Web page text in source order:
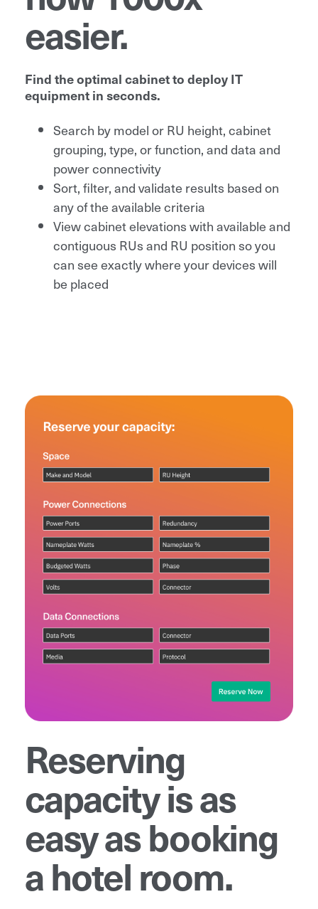
easier.
Find the optimal cabinet to deploy IT
equipment in seconds.
Search by model or RU height, cabinet
grouping, type, or function, and data and
power connectivity
Sort, filter, and validate results based on
any of the available criteria
View cabinet elevations with available and
contiguous RUs and RU position so you
can see exactly where your devices will
be placed
Reserving
capacity is as
easy as booking
a hotel room.